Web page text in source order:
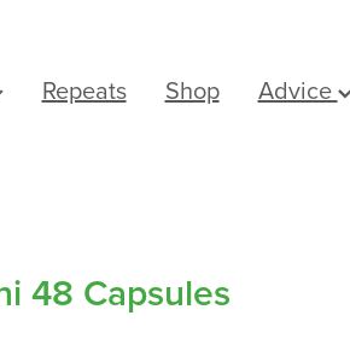
Repeats Shop Advice
48 Capsules